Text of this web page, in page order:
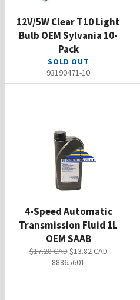
12V/5W Clear T10 Light
Bulb OEM Sylvania 10-
Pack
SOLD OUT
93190471-10
4-Speed Automatic
Transmission Fluid 1L
OEM SAAB
Regular
$17.28 CAD Sale
price
$13.82 CAD
88865601